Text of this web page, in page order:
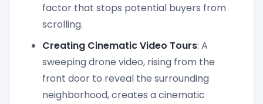
factor that stops potential buyers from
scrolling.
Creating Cinematic Video Tours: A
sweeping drone video, rising from the
front door to reveal the surrounding
neighborhood, creates a cinematic